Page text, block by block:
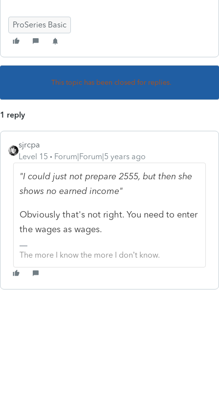
ProSeries Basic
This topic has been closed for replies.
1 reply
sjrcpa
Level 15
Forum|Forum|5 years ago
"I could just not prepare 2555, but then she
shows no earned income"
Obviously that's not right. You need to enter
the wages as wages.
The more I know the more I don’t know.